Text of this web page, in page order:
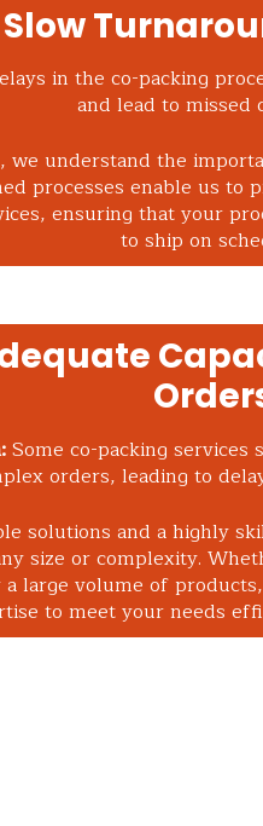
Slow
in the co-packing
and lead to missed
we understand the
processes enable us to
ensuring that your
to ship on
Some co-packing services
orders, leading to
solutions and a highly
size or complexity.
large volume of
to meet your needs